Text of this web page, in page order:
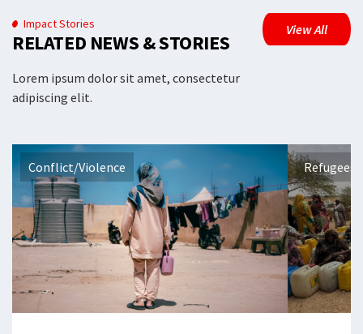
Impact Stories
RELATED NEWS & STORIES
Lorem ipsum dolor sit amet, consectetur
adipiscing elit.
View All
Conflict/Violence Refugees